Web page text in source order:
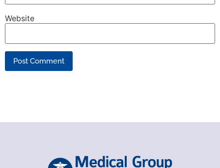
Website